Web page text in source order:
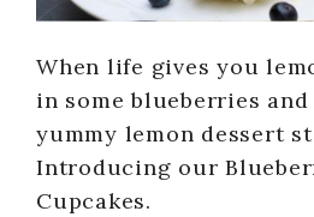
When life gives you
in some blueberries and
yummy lemon dessert
Introducing our
Cupcakes.